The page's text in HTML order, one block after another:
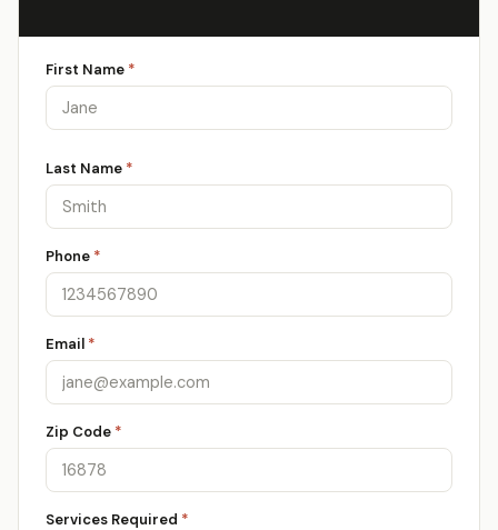
First Name *
Last Name *
Phone *
Email *
Zip Code *
Services Required *